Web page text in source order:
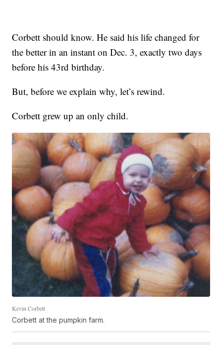
Corbett should know. He said his life changed for
the better in an instant on Dec. 3, exactly two days
before his 43rd birthday.
But, before we explain why, let’s rewind.
Corbett grew up an only child.
Kevin Corbett
Corbett at the pumpkin farm.